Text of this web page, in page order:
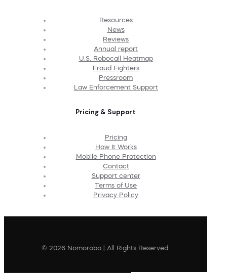
Resources
News
Reviews
Annual report
U.S. Robocall Heatmap
Fraud Fighters
Pressroom
Law Enforcement Support
Pricing & Support
Pricing
How It Works
Mobile Phone Protection
Contact
Support center
Terms of Use
Privacy Policy
© 2026 Nomorobo | All Rights Reserved